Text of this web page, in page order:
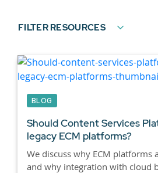
FILTER RESOURCES
BLOG
Should Content Services
legacy ECM platforms?
We discuss why ECM platforms
and why integration with cloud